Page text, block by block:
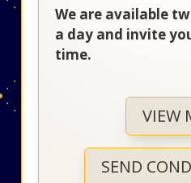
We are available
a day and invite
time.
VIEW
SEND